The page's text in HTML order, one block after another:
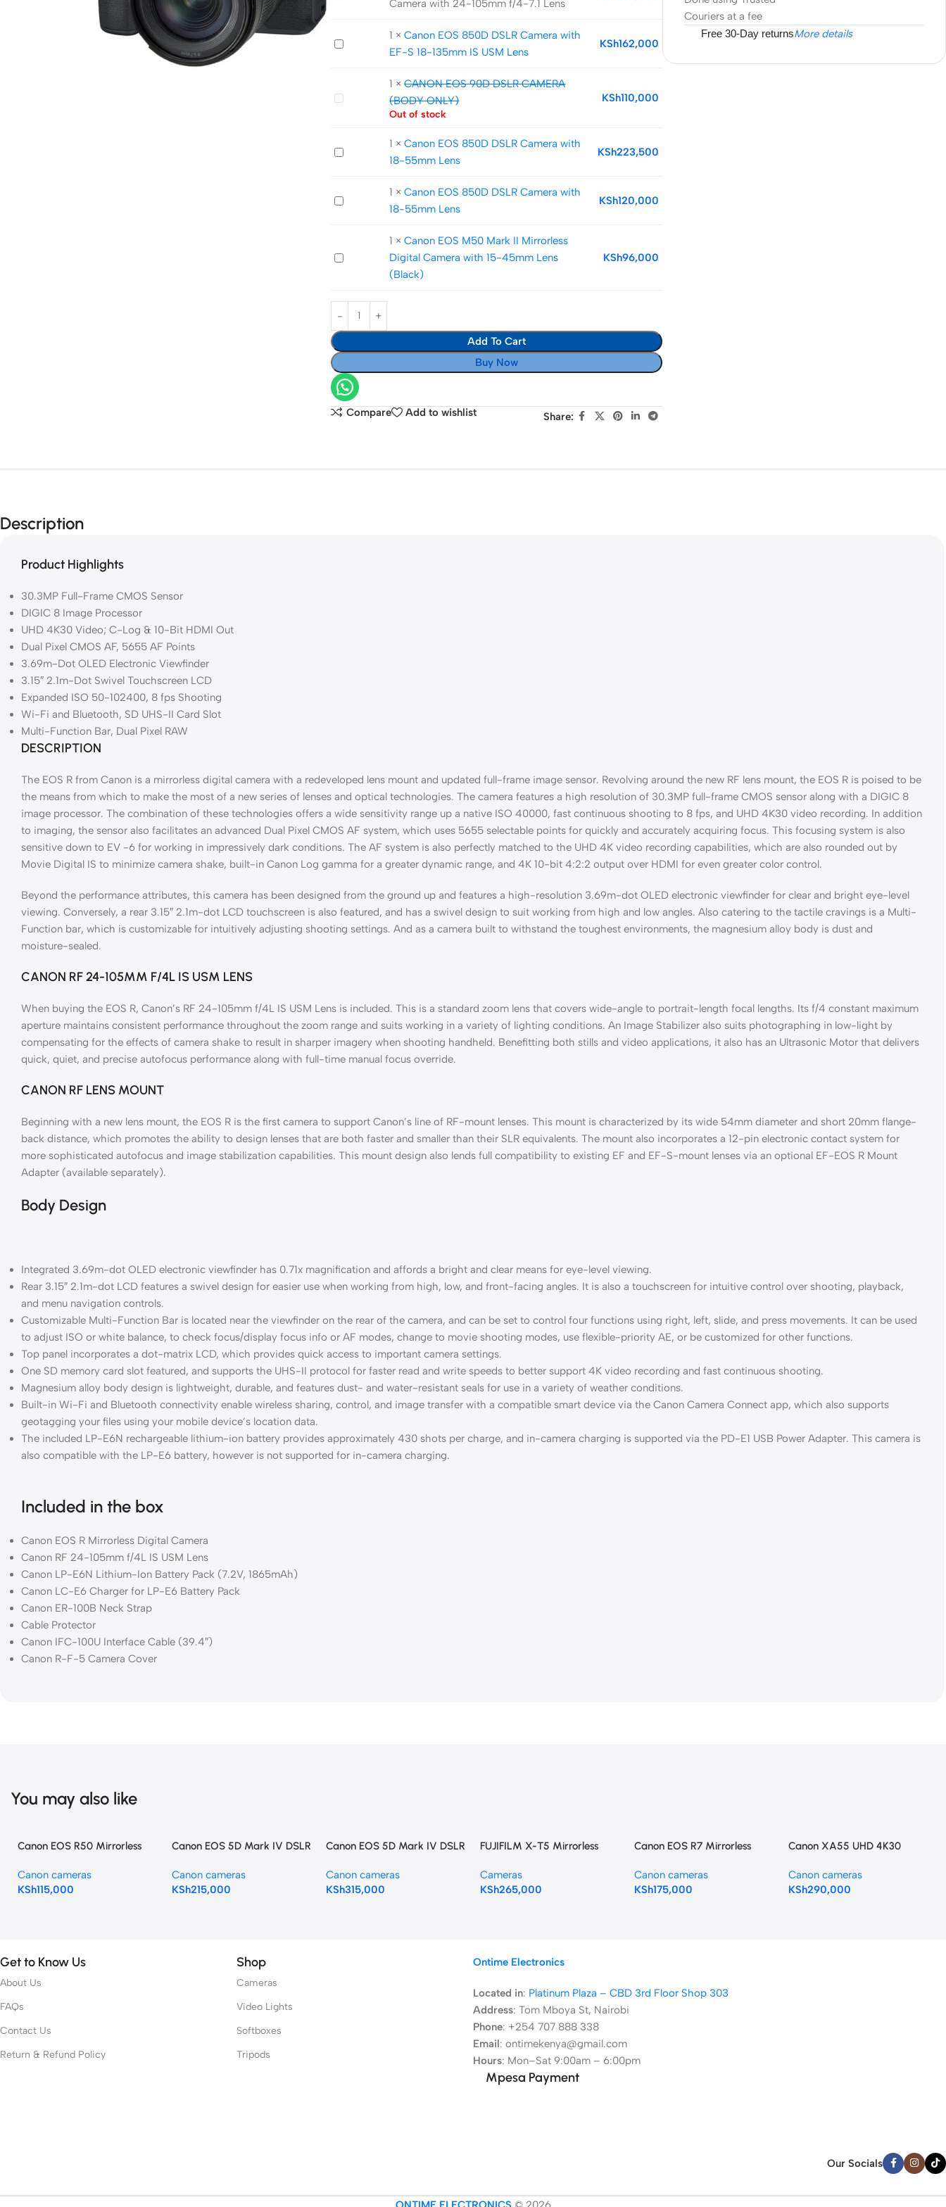
Mirrorless
with
105mm
f/4-
Lens
Camera with 24-105mm f/4-7.1 Lens
Canon
DSLR
with
18-
135mm
USM
1 ×Canon EOS 850D DSLR Camera with
EF-S 18-135mm IS USM Lens
KSh162,000
CANON
90D
DSLR
ONLY)
1 ×CANON EOS 90D DSLR CAMERA
(BODY ONLY)
Out of stock
KSh110,000
Canon
DSLR
18-
1 ×Canon EOS 850D DSLR Camera with
18-55mm Lens
KSh223,500
Canon
DSLR
18-
55mm
Lens
1 ×Canon EOS 850D DSLR Camera with
18-55mm Lens
KSh120,000
Canon
M50
Digital
Camera
with
15-
1 ×Canon EOS M50 Mark II Mirrorless
Digital Camera with 15-45mm Lens
(Black)
KSh96,000
Add To Cart
Buy Now
Compare Add to wishlist Share:
Couriers at a fee
Free 30-Day returnsMore details
Description
Product Highlights
30.3MP Full-Frame CMOS Sensor
DIGIC 8 Image Processor
UHD 4K30 Video; C-Log & 10-Bit HDMI Out
Dual Pixel CMOS AF, 5655 AF Points
3.69m-Dot OLED Electronic Viewfinder
3.15″ 2.1m-Dot Swivel Touchscreen LCD
Expanded ISO 50-102400, 8 fps Shooting
Wi-Fi and Bluetooth, SD UHS-II Card Slot
Multi-Function Bar, Dual Pixel RAW
DESCRIPTION
The EOS R from Canon is a mirrorless digital camera with a redeveloped lens mount and updated full-frame image sensor. Revolving around the new RF lens mount, the EOS R is poised to be
the means from which to make the most of a new series of lenses and optical technologies. The camera features a high resolution of 30.3MP full-frame CMOS sensor along with a DIGIC 8
image processor. The combination of these technologies offers a wide sensitivity range up a native ISO 40000, fast continuous shooting to 8 fps, and UHD 4K30 video recording. In addition
to imaging, the sensor also facilitates an advanced Dual Pixel CMOS AF system, which uses 5655 selectable points for quickly and accurately acquiring focus. This focusing system is also
sensitive down to EV -6 for working in impressively dark conditions. The AF system is also perfectly matched to the UHD 4K video recording capabilities, which are also rounded out by
Movie Digital IS to minimize camera shake, built-in Canon Log gamma for a greater dynamic range, and 4K 10-bit 4:2:2 output over HDMI for even greater color control.
Beyond the performance attributes, this camera has been designed from the ground up and features a high-resolution 3.69m-dot OLED electronic viewfinder for clear and bright eye-level
viewing. Conversely, a rear 3.15″ 2.1m-dot LCD touchscreen is also featured, and has a swivel design to suit working from high and low angles. Also catering to the tactile cravings is a Multi-
Function bar, which is customizable for intuitively adjusting shooting settings. And as a camera built to withstand the toughest environments, the magnesium alloy body is dust and
moisture-sealed.
CANON RF 24-105MM F/4L IS USM LENS
When buying the EOS R, Canon’s RF 24-105mm f/4L IS USM Lens is included. This is a standard zoom lens that covers wide-angle to portrait-length focal lengths. Its f/4 constant maximum
aperture maintains consistent performance throughout the zoom range and suits working in a variety of lighting conditions. An Image Stabilizer also suits photographing in low-light by
compensating for the effects of camera shake to result in sharper imagery when shooting handheld. Benefitting both stills and video applications, it also has an Ultrasonic Motor that delivers
quick, quiet, and precise autofocus performance along with full-time manual focus override.
CANON RF LENS MOUNT
Beginning with a new lens mount, the EOS R is the first camera to support Canon’s line of RF-mount lenses. This mount is characterized by its wide 54mm diameter and short 20mm flange-
back distance, which promotes the ability to design lenses that are both faster and smaller than their SLR equivalents. The mount also incorporates a 12-pin electronic contact system for
more sophisticated autofocus and image stabilization capabilities. This mount design also lends full compatibility to existing EF and EF-S-mount lenses via an optional EF-EOS R Mount
Adapter (available separately).
Body Design
Integrated 3.69m-dot OLED electronic viewfinder has 0.71x magnification and affords a bright and clear means for eye-level viewing.
Rear 3.15″ 2.1m-dot LCD features a swivel design for easier use when working from high, low, and front-facing angles. It is also a touchscreen for intuitive control over shooting, playback,
and menu navigation controls.
Customizable Multi-Function Bar is located near the viewfinder on the rear of the camera, and can be set to control four functions using right, left, slide, and press movements. It can be used
to adjust ISO or white balance, to check focus/display focus info or AF modes, change to movie shooting modes, use flexible-priority AE, or be customized for other functions.
Top panel incorporates a dot-matrix LCD, which provides quick access to important camera settings.
One SD memory card slot featured, and supports the UHS-II protocol for faster read and write speeds to better support 4K video recording and fast continuous shooting.
Magnesium alloy body design is lightweight, durable, and features dust- and water-resistant seals for use in a variety of weather conditions.
Built-in Wi-Fi and Bluetooth connectivity enable wireless sharing, control, and image transfer with a compatible smart device via the Canon Camera Connect app, which also supports
geotagging your files using your mobile device’s location data.
The included LP-E6N rechargeable lithium-ion battery provides approximately 430 shots per charge, and in-camera charging is supported via the PD-E1 USB Power Adapter. This camera is
also compatible with the LP-E6 battery, however is not supported for in-camera charging.
Included in the box
Canon EOS R Mirrorless Digital Camera
Canon RF 24-105mm f/4L IS USM Lens
Canon LP-E6N Lithium-Ion Battery Pack (7.2V, 1865mAh)
Canon LC-E6 Charger for LP-E6 Battery Pack
Canon ER-100B Neck Strap
Cable Protector
Canon IFC-100U Interface Cable (39.4″)
Canon R-F-5 Camera Cover
You may also like
Canon EOS R50 Mirrorless
55-210mm Lenses (Black)
Canon cameras
KSh115,000
Canon EOS 5D Mark IV DSLR
Canon cameras
KSh215,000
Canon EOS 5D Mark IV DSLR
II Lens
Canon cameras
KSh315,000
FUJIFILM X-T5 Mirrorless
(Black)
Cameras
KSh265,000
Canon EOS R7 Mirrorless
Canon cameras
KSh175,000
Canon XA55 UHD 4K30
Autofocus
Canon cameras
KSh290,000
Get to Know Us
About Us
FAQs
Contact Us
Return & Refund Policy
Shop
Cameras
Video Lights
Softboxes
Tripods
Ontime Electronics
Located in: Platinum Plaza – CBD 3rd Floor Shop 303
Address: Tom Mboya St, Nairobi
Phone: +254 707 888 338
Email: ontimekenya@gmail.com
Hours: Mon–Sat 9:00am – 6:00pm
Mpesa Payment
Our Socials